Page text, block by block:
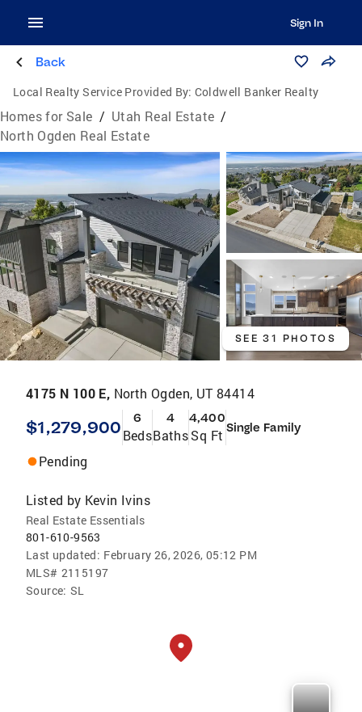
Sign In
Back
Local Realty Service Provided By: Coldwell Banker Realty
Homes for Sale / Utah Real Estate /
North Ogden Real Estate
SEE 31 PHOTOS
4175 N 100 E, North Ogden, UT 84414
$1,279,900 6
Beds
4
Baths
4,400
Sq Ft Single Family
Pending
Listed by Kevin Ivins
Real Estate Essentials
801-610-9563
Last updated: February 26, 2026, 05:12 PM
MLS# 2115197
Source: SL